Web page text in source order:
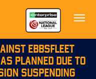
EBBSFLEET
PLANNED DUE TO
SUSPENDING